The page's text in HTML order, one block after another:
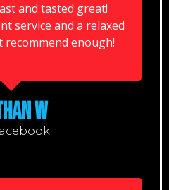
W
and tasted great!
service and a relaxed
recommend enough!